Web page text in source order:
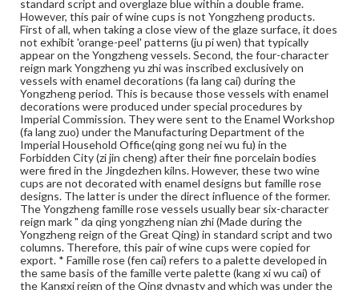
backgrounds as coral, red, light green, caramel, black, etc.
During the Qianlong reign, new techniques continued to
develop. As a departure from the earlier simple washing
method, flower petals in rouge red were outlined. More
colors began to appear as the background. The designs
also grew increasingly complex, especially in the case of
wares with a red or green phoenix tail design as the
background (feng wei wen), which was fashionable in the
late Qianlong and early Jiaqing period. As this new
decorative technique used many imported materials, and
it method of mixing pigments was also 'foreign', it
acquired the name 'foreign colors' (yang cai) in the
Qianlong reign.
Genre
Artifacts
Measurement
Height: 4.4 cm; Diameter at mouth 6.3 cm (approximate);
Original black wood stand
standard script and overglaze blue within a double frame.
However, this pair of wine cups is not Yongzheng products.
First of all, when taking a close view of the glaze surface, it does
not exhibit 'orange-peel' patterns (ju pi wen) that typically
appear on the Yongzheng vessels. Second, the four-character
reign mark Yongzheng yu zhi was inscribed exclusively on
vessels with enamel decorations (fa lang cai) during the
Yongzheng period. This is because those vessels with enamel
decorations were produced under special procedures by
Imperial Commission. They were sent to the Enamel Workshop
(fa lang zuo) under the Manufacturing Department of the
Imperial Household Office(qing gong nei wu fu) in the
Forbidden City (zi jin cheng) after their fine porcelain bodies
were fired in the Jingdezhen kilns. However, these two wine
cups are not decorated with enamel designs but famille rose
designs. The latter is under the direct influence of the former.
The Yongzheng famille rose vessels usually bear six-character
reign mark " da qing yongzheng nian zhi (Made during the
Yongzheng reign of the Great Qing) in standard script and two
columns. Therefore, this pair of wine cups were copied for
export. * Famille rose (fen cai) refers to a palette developed in
the same basis of the famille verte palette (kang xi wu cai) of
the Kangxi reign of the Qing dynasty and which was under the